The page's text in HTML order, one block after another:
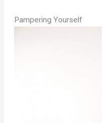
Pampering Yourself